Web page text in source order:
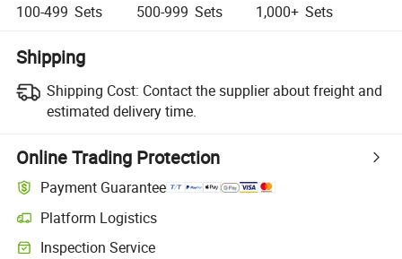
100-499 Sets 500-999 Sets 1,000+ Sets
Shipping
Shipping Cost: Contact the supplier about freight and
estimated delivery time.
Online Trading Protection
Payment Guarantee
Platform Logistics
Inspection Service